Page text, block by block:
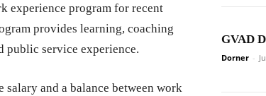
experience program for recent
provides learning, coaching
public service experience.
and a balance between work
GVAD
Dorner -